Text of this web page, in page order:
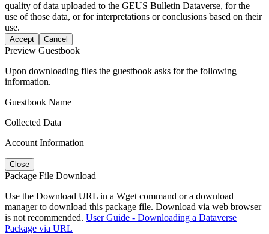
quality of data uploaded to the GEUS Bulletin Dataverse, for the
use of those data, or for interpretations or conclusions based on their
use.
Accept Cancel
Preview Guestbook
Upon downloading files the guestbook asks for the following
information.
Guestbook Name
Collected Data
Account Information
Close
Package File Download
Use the Download URL in a Wget command or a download
manager to download this package file. Download via web browser
is not recommended. User Guide - Downloading a Dataverse
Package via URL